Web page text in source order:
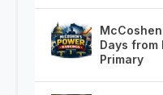
Days from
Primary